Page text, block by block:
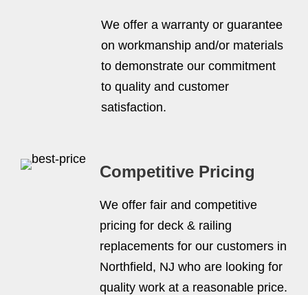
We offer a warranty or guarantee
on workmanship and/or materials
to demonstrate our commitment
to quality and customer
satisfaction.
Competitive Pricing
We offer fair and competitive
pricing for deck & railing
replacements for our customers in
Northfield, NJ who are looking for
quality work at a reasonable price.